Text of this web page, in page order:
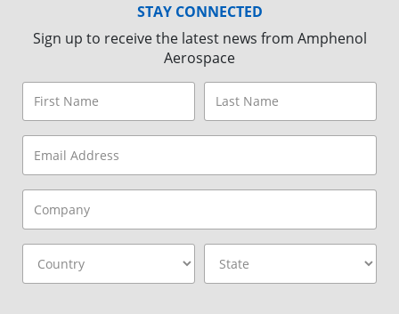
STAY CONNECTED
Sign up to receive the latest news from Amphenol
Aerospace